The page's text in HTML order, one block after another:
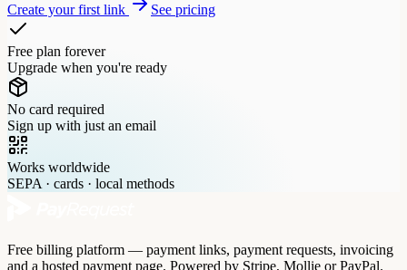
Create your first link See pricing
Free plan forever
Upgrade when you're ready
No card required
Sign up with just an email
Works worldwide
SEPA · cards · local methods
Free billing platform — payment links, payment requests, invoicing
and a hosted payment page. Powered by Stripe, Mollie or PayPal.